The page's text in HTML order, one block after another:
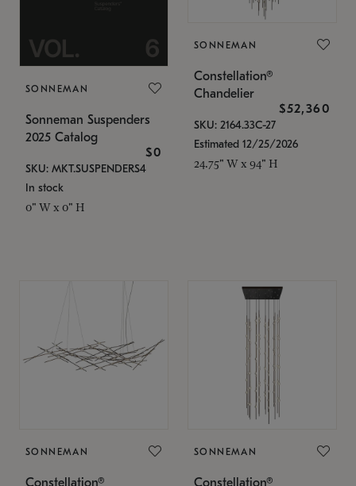
SONNEMAN
Sonneman Suspenders
2025 Catalog
$0
SKU: MKT.SUSPENDERS4
In stock
0" W x 0" H
SONNEMAN
Constellation®
Chandelier
$52,360
SKU: 2164.33C-27
Estimated 12/25/2026
24.75" W x 94" H
SONNEMAN
Constellation®
SONNEMAN
Constellation®